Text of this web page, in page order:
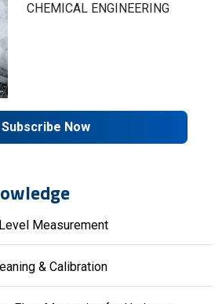
CHEMICAL ENGINEERING
Subscribe Now
Measurement
& Calibration